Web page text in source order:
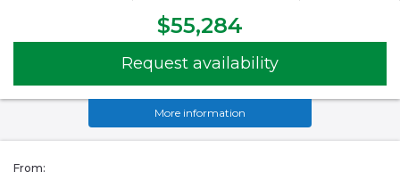
$55,284
Request availability
More information
From: